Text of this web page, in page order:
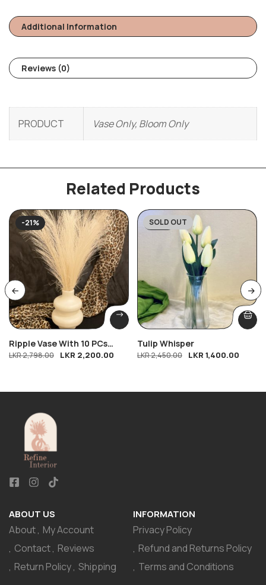
Additional Information
Reviews (0)
PRODUCT Vase Only, Bloom Only
Related Products
-21%
Ripple Vase With 10 PCs
Breeze
LKR2,798.00 LKR 2,200.00
-43%
SOLD OUT
Tulip Whisper
LKR2,450.00 LKR 1,400.00
ABOUT US
About My Account
Contact Reviews
Return Policy Shipping
INFORMATION
Privacy Policy
Refund and Returns Policy
Terms and Conditions